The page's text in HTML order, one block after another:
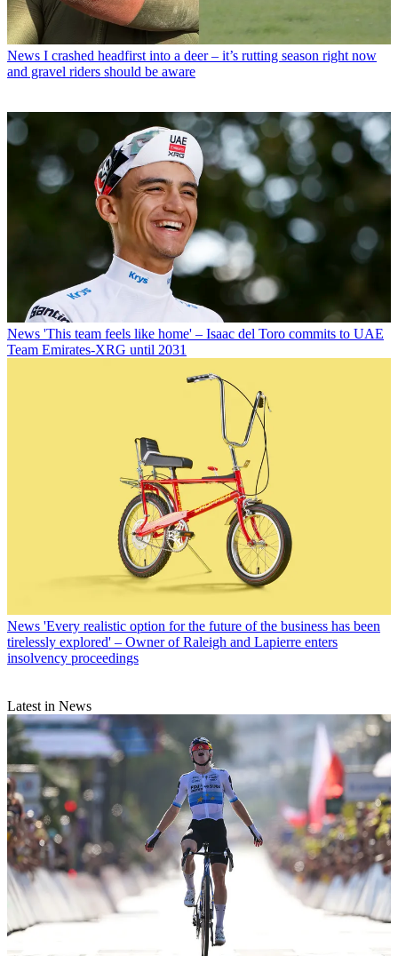
News I crashed headfirst into a deer – it’s rutting season right now
and gravel riders should be aware
News 'This team feels like home' – Isaac del Toro commits to UAE
Team Emirates-XRG until 2031
News 'Every realistic option for the future of the business has been
tirelessly explored' – Owner of Raleigh and Lapierre enters
insolvency proceedings
Latest in News